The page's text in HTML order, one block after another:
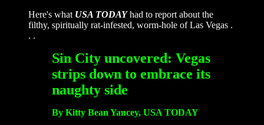
Here's what USA TODAYhad to report about the
filthy, spiritually rat-infested, worm-hole of Las Vegas .
. .
Sin City uncovered: Vegas
strips down to embrace its
naughty side
By Kitty Bean Yancey, USA TODAY